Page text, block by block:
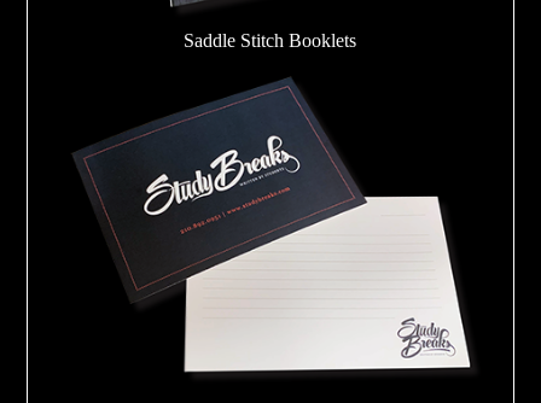
Saddle Stitch Booklets